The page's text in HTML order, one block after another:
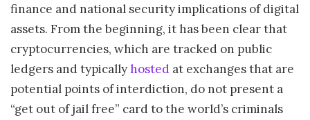
finance and national security implications of digital
assets. From the beginning, it has been clear that
cryptocurrencies, which are tracked on public
ledgers and typicallyhosted at exchanges that are
potential points of interdiction, do not present a
“get out of jail free” card to the world’s criminals